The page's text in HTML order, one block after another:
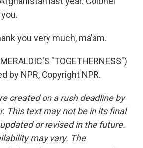
you very much, ma'am.
"TOGETHERNESS")
by NPR, Copyright NPR.
created on a rush deadline by
This text may not be in its final
or revised in the future.
may vary. The